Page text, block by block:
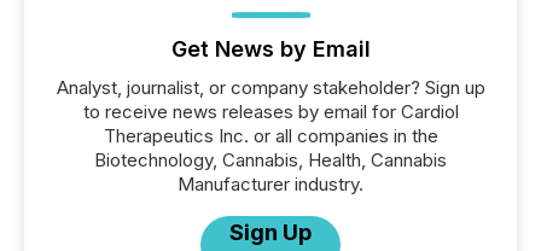
Get News by Email
Analyst, journalist, or company stakeholder? Sign up
to receive news releases by email for Cardiol
Therapeutics Inc. or all companies in the
Biotechnology, Cannabis, Health, Cannabis
Manufacturer industry.
Sign Up